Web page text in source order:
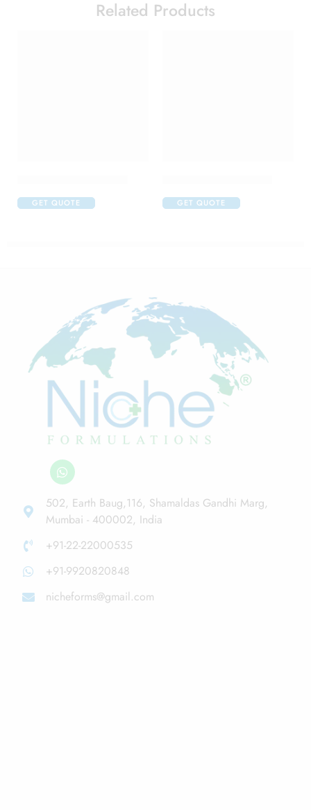
Related Products
GET QUOTE GET QUOTE
502, Earth Baug,116, Shamaldas Gandhi Marg,
Mumbai - 400002, India
+91-22-22000535
+91-9920820848
nicheforms@gmail.com